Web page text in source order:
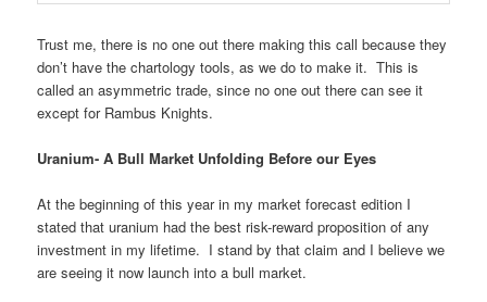
Trust me, there is no one out there making this call because they
don’t have the chartology tools, as we do to make it. This is
called an asymmetric trade, since no one out there can see it
except for Rambus Knights.
Uranium- A Bull Market Unfolding Before our Eyes
At the beginning of this year in my market forecast edition I
stated that uranium had the best risk-reward proposition of any
investment in my lifetime. I stand by that claim and I believe we
are seeing it now launch into a bull market.